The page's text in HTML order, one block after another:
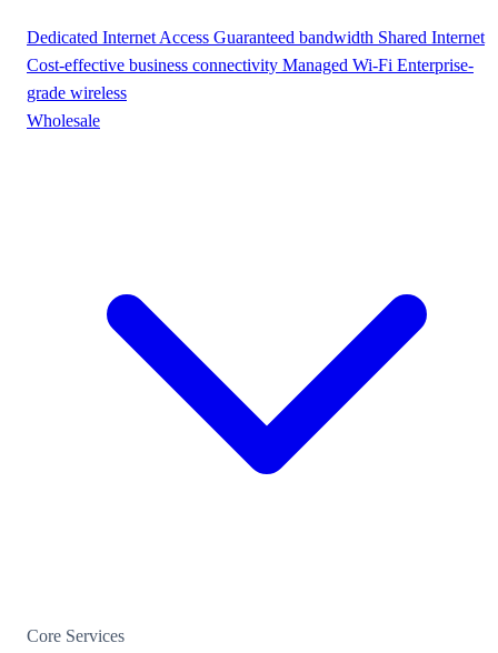
Dedicated Internet Access Guaranteed bandwidth Shared Internet
Cost-effective business connectivity Managed Wi-Fi Enterprise-
grade wireless
Wholesale
Core Services